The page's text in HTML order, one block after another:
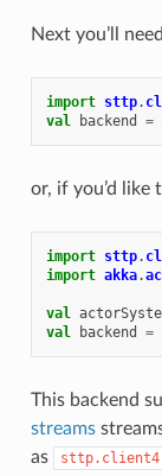
Next you’ll
import sttp.
val
backend =
or, if you’d like
import sttp.
import akka.
val
val
backend =
This backend
streams
as